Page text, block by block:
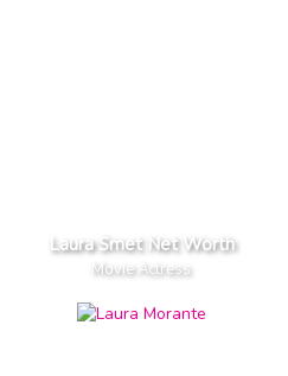
Laura Smet Net Worth
Movie Actress